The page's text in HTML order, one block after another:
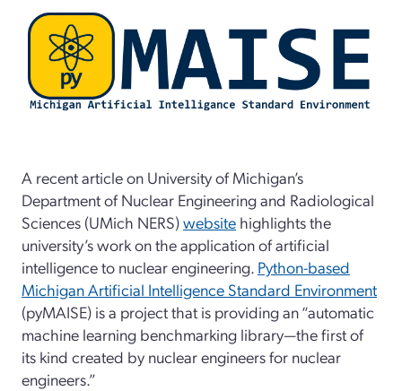
A recent article on University of Michigan’s
Department of Nuclear Engineering and Radiological
Sciences (UMich NERS)website highlights the
university’s work on the application of artificial
intelligence to nuclear engineering. Python-based
Michigan Artificial Intelligence Standard Environment
(pyMAISE) is a project that is providing an “automatic
machine learning benchmarking library—the first of
its kind created by nuclear engineers for nuclear
engineers.”